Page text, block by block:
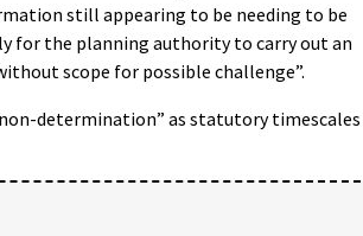
still appearing to be needing to be
for the planning authority to carry out an
scope for possible challenge”.
determination” as statutory timescales